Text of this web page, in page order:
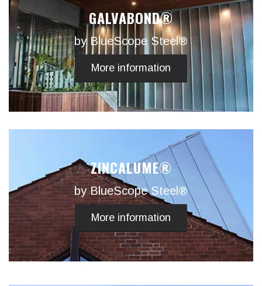
GALVABOND®
by BlueScope Steel®
More information
ZINCALUME®
by BlueScope Steel®
More information